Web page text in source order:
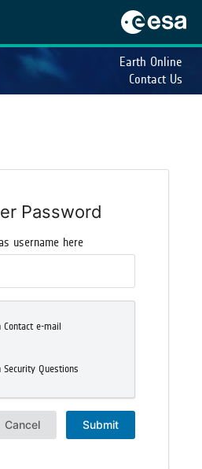
Earth Online
Contact Us
Password
username here
e-mail
Questions
Cancel Submit